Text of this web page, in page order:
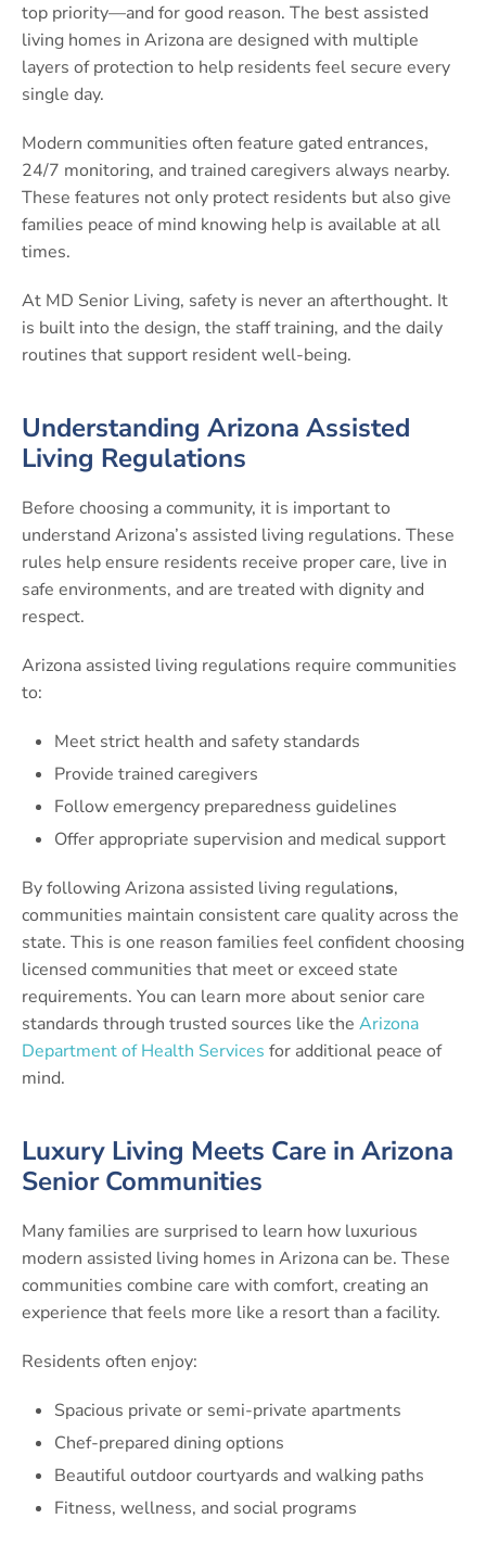
top priority—and for good reason. The best assisted
living homes in Arizona are designed with multiple
layers of protection to help residents feel secure every
single day.
Modern communities often feature gated entrances,
24/7 monitoring, and trained caregivers always nearby.
These features not only protect residents but also give
families peace of mind knowing help is available at all
times.
At MD Senior Living, safety is never an afterthought. It
is built into the design, the staff training, and the daily
routines that support resident well-being.
Understanding Arizona Assisted
Living Regulations
Before choosing a community, it is important to
understand Arizona’s assisted living regulations. These
rules help ensure residents receive proper care, live in
safe environments, and are treated with dignity and
respect.
Arizona assisted living regulations require communities
to:
Meet strict health and safety standards
Provide trained caregivers
Follow emergency preparedness guidelines
Offer appropriate supervision and medical support
By following Arizona assisted living regulations,
communities maintain consistent care quality across the
state. This is one reason families feel confident choosing
licensed communities that meet or exceed state
requirements. You can learn more about senior care
standards through trusted sources like the Arizona
Department of Health Services for additional peace of
mind.
Luxury Living Meets Care in Arizona
Senior Communities
Many families are surprised to learn how luxurious
modern assisted living homes in Arizona can be. These
communities combine care with comfort, creating an
experience that feels more like a resort than a facility.
Residents often enjoy:
Spacious private or semi-private apartments
Chef-prepared dining options
Beautiful outdoor courtyards and walking paths
Fitness, wellness, and social programs